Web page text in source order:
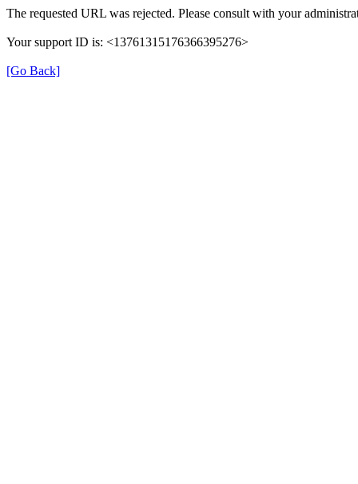
The requested URL was rejected. Please consult with your
Your support ID is: <13761315176366395276>
[Go Back]